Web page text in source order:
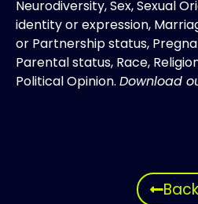
Neurodiversity, Sex, Sexual
identity or expression,
or Partnership status,
Parental status, Race,
Political Opinion. Download
Back